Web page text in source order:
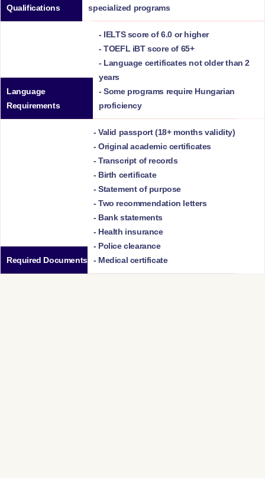
Qualifications
specialized programs
Language
Requirements
- IELTS score of 6.0 or higher
- TOEFL iBT score of 65+
- Language certificates not older than 2
years
- Some programs require Hungarian
proficiency
Required Documents
- Valid passport (18+ months validity)
- Original academic certificates
- Transcript of records
- Birth certificate
- Statement of purpose
- Two recommendation letters
- Bank statements
- Health insurance
- Police clearance
- Medical certificate